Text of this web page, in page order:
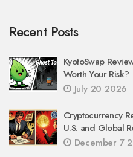
Recent Posts
KyotoSwap
Worth Your Risk?
July 20 2026
Cryptocurrency
U.S. and Global
December 7